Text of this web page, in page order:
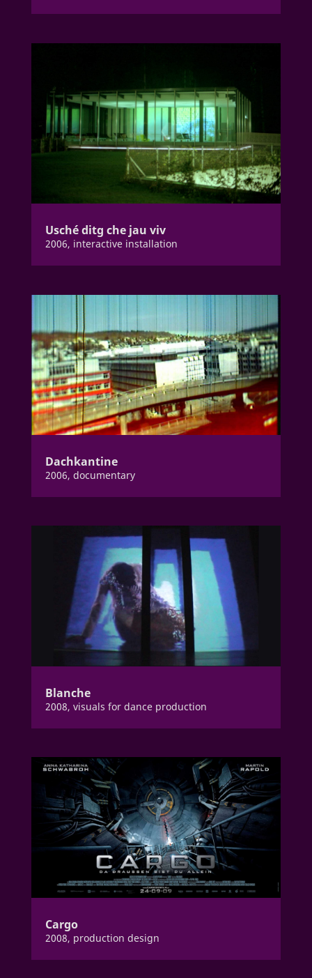
Usché ditg che jau viv
2006, interactive installation
Dachkantine
2006, documentary
Blanche
2008, visuals for dance production
Cargo
2008, production design